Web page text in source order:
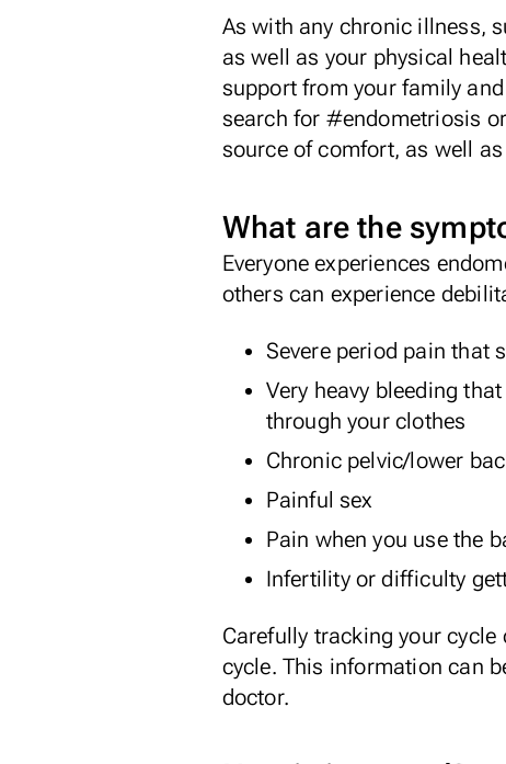
As with any chronic illness,
as well as your physical
support from your family
search for #endometriosis
source of comfort, as well
What are the
Everyone experiences
others can experience
Severe period pain that
Very heavy bleeding
through your clothes
Chronic pelvic/lower
Painful sex
Pain when you use the
Infertility or difficulty
Carefully tracking your cycle
cycle. This information can
doctor.